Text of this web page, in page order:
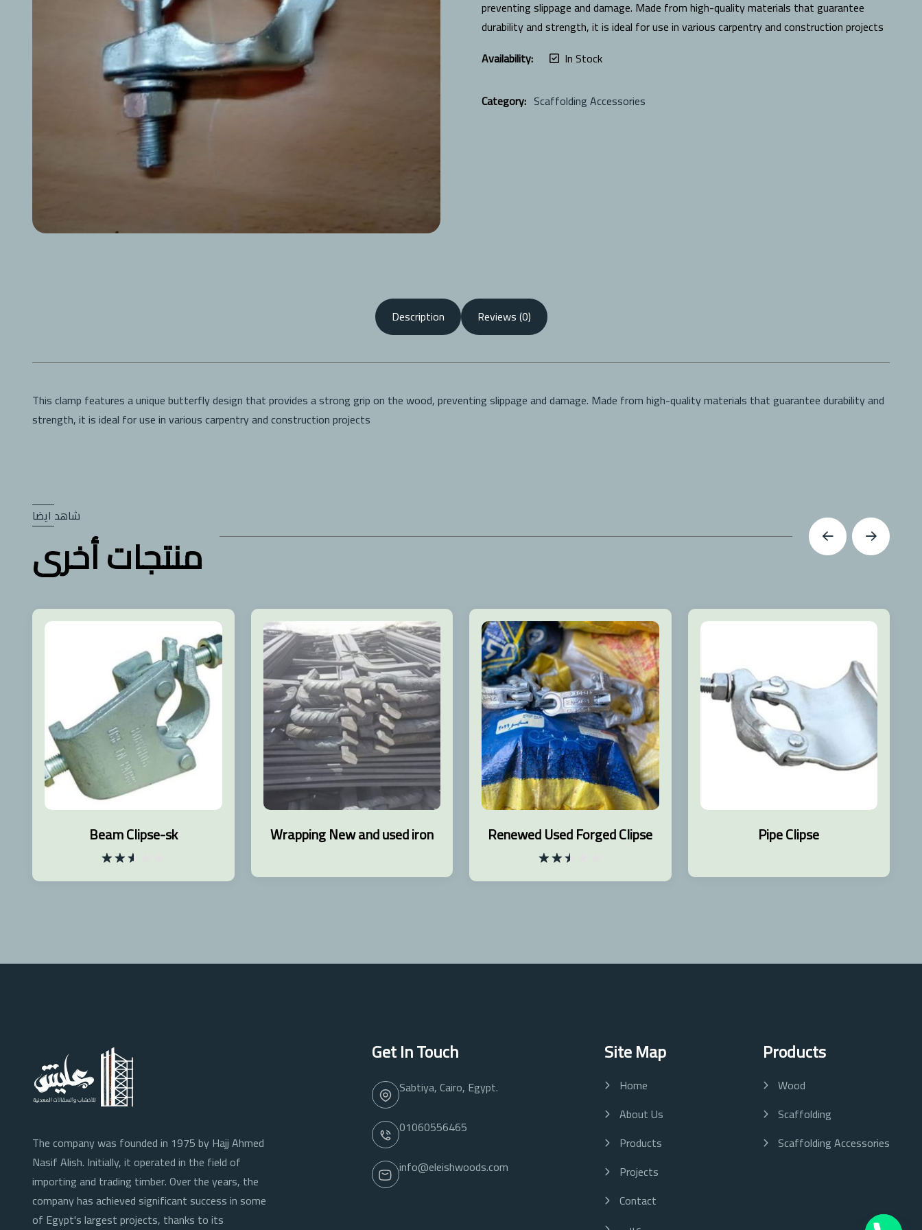
preventing slippage and damage. Made from high-quality materials that guarantee
durability and strength, it is ideal for use in various carpentry and construction projects
Availability:
In Stock
Category: Scaffolding Accessories
Description Reviews (0)
This clamp features a unique butterfly design that provides a strong grip on the wood, preventing slippage and damage. Made from high-quality materials that guarantee durability and
strength, it is ideal for use in various carpentry and construction projects
شاهد ايضا
منتجات أخرى
Beam Clipse-sk
2.53
Wrapping New and used iron Renewed Used Forged Clipse
2.48
Pipe Clipse
The company was founded in 1975 by Hajj Ahmed
Nasif Alish. Initially, it operated in the field of
importing and trading timber. Over the years, the
company has achieved significant success in some
of Egypt's largest projects, thanks to its
Get In Touch
Sabtiya, Cairo, Egypt.
01060556465
info@eleishwoods.com
Site Map
Home
About Us
Products
Projects
Contact
Products
Wood
Scaffolding
Scaffolding Accessories